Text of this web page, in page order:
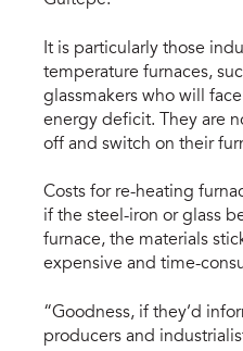
It is particularly those
temperature furnaces,
glassmakers who will
energy deficit. They are
off and switch on their
Costs for re-heating
if the steel-iron or glass
furnace, the materials
expensive and time-
“Goodness, if they’d
producers and